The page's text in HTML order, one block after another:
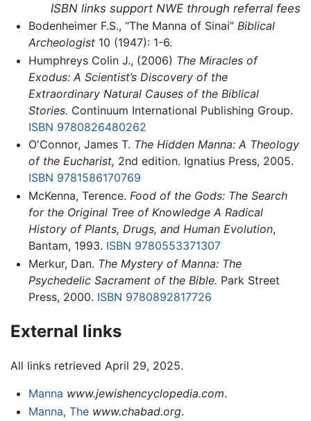
ISBN links support NWE through referral fees
Bodenheimer F.S., “The Manna of Sinai” Biblical
Archeologist10 (1947): 1-6.
Humphreys Colin J., (2006) The Miracles of
Exodus: A Scientist’s Discovery of the
Extraordinary Natural Causes of the Biblical
Stories. Continuum International Publishing Group.
ISBN 9780826480262
O'Connor, James T. The Hidden Manna: A Theology
of the Eucharist, 2nd edition. Ignatius Press, 2005.
ISBN 9781586170769
McKenna, Terence. Food of the Gods: The Search
for the Original Tree of Knowledge A Radical
History of Plants, Drugs, and Human Evolution,
Bantam, 1993. ISBN 9780553371307
Merkur, Dan. The Mystery of Manna: The
Psychedelic Sacrament of the Bible. Park Street
Press, 2000. ISBN 9780892817726
External links
All links retrieved April 29, 2025.
Manna www.jewishencyclopedia.com.
Manna, The www.chabad.org.